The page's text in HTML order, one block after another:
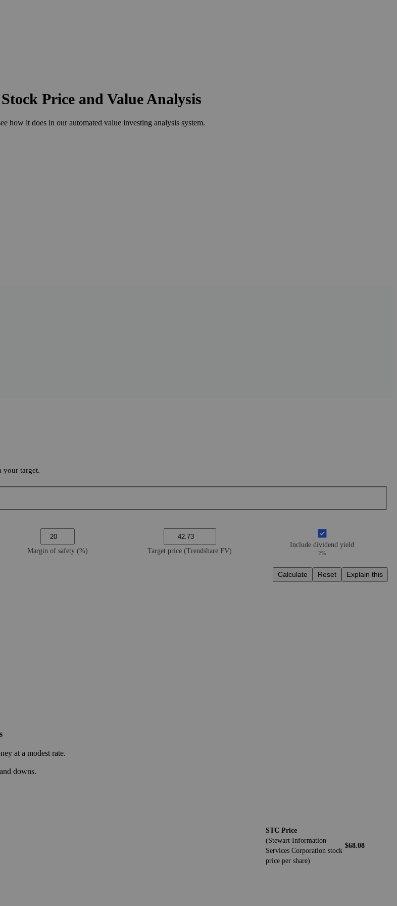
Price and Value Analysis
how it does in our automated value investing analysis system.
your target.
Margin of safety (%) Target price (Trendshare FV)
Include dividend yield
2%
Calculate Reset Explain this
at a modest rate.
downs.
STC Price
(Stewart Information
Services Corporation stock
price per share)
$68.08